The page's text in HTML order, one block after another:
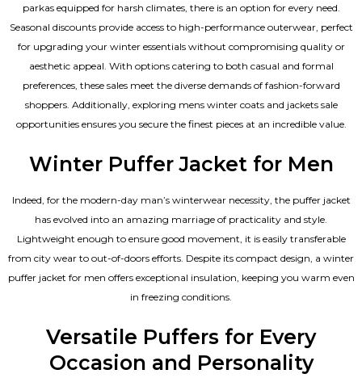
parkas equipped for harsh climates, there is an option for every need.
Seasonal discounts provide access to high-performance outerwear, perfect
for upgrading your winter essentials without compromising quality or
aesthetic appeal. With options catering to both casual and formal
preferences, these sales meet the diverse demands of fashion-forward
shoppers. Additionally, exploring mens winter coats and jackets sale
opportunities ensures you secure the finest pieces at an incredible value.
Winter Puffer Jacket for Men
Indeed, for the modern-day man’s winterwear necessity, the puffer jacket
has evolved into an amazing marriage of practicality and style.
Lightweight enough to ensure good movement, it is easily transferable
from city wear to out-of-doors efforts. Despite its compact design, a winter
puffer jacket for men offers exceptional insulation, keeping you warm even
in freezing conditions.
Versatile Puffers for Every
Occasion and Personality